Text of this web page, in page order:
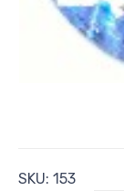
SKU: 153